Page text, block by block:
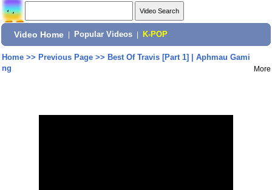
Video Home Popular Videos K-POP
Home>> Previous Page>> Best Of Travis [Part 1] | Aphmau Gami
ng
More